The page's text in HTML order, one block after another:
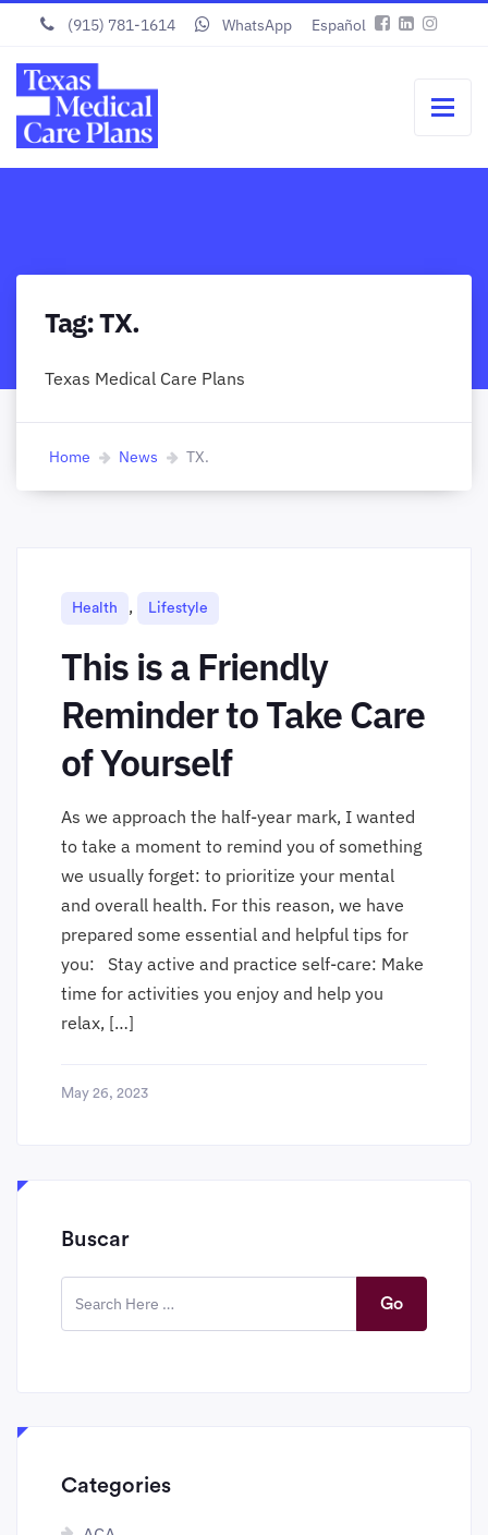
(915) 781-1614 WhatsApp Español
Tag:TX.
Texas Medical Care Plans
Home News TX.
Health , Lifestyle
This is a Friendly
Reminder to Take Care
of Yourself
As we approach the half-year mark, I wanted
to take a moment to remind you of something
we usually forget: to prioritize your mental
and overall health. For this reason, we have
prepared some essential and helpful tips for
you: Stay active and practice self-care: Make
time for activities you enjoy and help you
relax, […]
May 26, 2023
Buscar
Go
Categories